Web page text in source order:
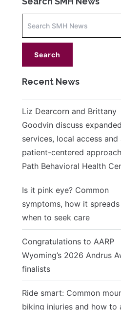
Recent News
Liz Dearcorn and Brittany
Goodvin discuss expanded
services, local access and
patient-centered
Path Behavioral Health
Is it pink eye? Common
symptoms, how it spreads
when to seek care
Congratulations to AARP
Wyoming’s 2026 Andrus
finalists
Ride smart: Common
biking injuries and how to